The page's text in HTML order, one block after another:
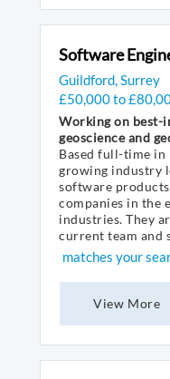
Software
Guildford, Surrey
£50,000 to
Working on best-
geoscience and
Based full-time
growing industry
software
companies in the
industries. They
current team and
matches your
View More